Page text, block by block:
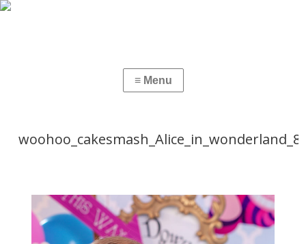
woohoo_cakesmash_Alice_in_wonderland_8